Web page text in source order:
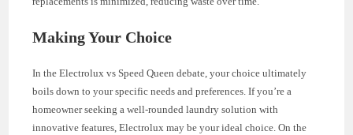
Making Your Choice
In the Electrolux vs Speed Queen debate, your choice ultimately
boils down to your specific needs and preferences. If you’re a
homeowner seeking a well-rounded laundry solution with
innovative features, Electrolux may be your ideal choice. On the